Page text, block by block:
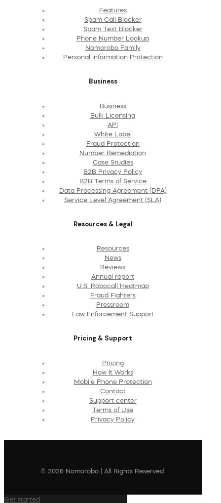
Features
Spam Call Blocker
Spam Text Blocker
Phone Number Lookup
Nomorobo Family
Personal Information Protection
Business
Business
Bulk Licensing
API
White Label
Fraud Protection
Number Remediation
Case Studies
B2B Privacy Policy
B2B Terms of Service
Data Processing Agreement (DPA)
Service Level Agreement (SLA)
Resources & Legal
Resources
News
Reviews
Annual report
U.S. Robocall Heatmap
Fraud Fighters
Pressroom
Law Enforcement Support
Pricing & Support
Pricing
How It Works
Mobile Phone Protection
Contact
Support center
Terms of Use
Privacy Policy
© 2026 Nomorobo | All Rights Reserved
Get started